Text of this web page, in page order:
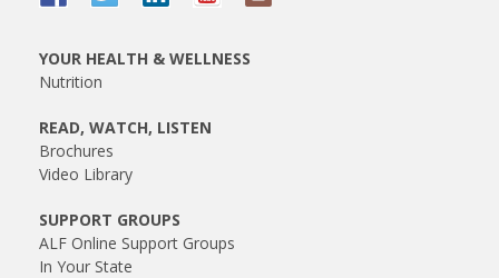
YOUR HEALTH & WELLNESS
Nutrition
READ, WATCH, LISTEN
Brochures
Video Library
SUPPORT GROUPS
ALF Online Support Groups
In Your State